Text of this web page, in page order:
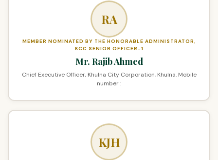
RA
MEMBER NOMINATED BY THE HONORABLE ADMINISTRATOR,
KCC SENIOR OFFICER-1
Mr. Rajib Ahmed
Chief Executive Officer, Khulna City Corporation, Khulna. Mobile
number :
KJH